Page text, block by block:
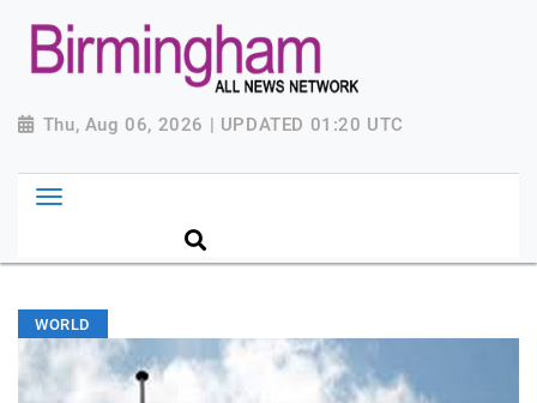
Thu, Aug 06, 2026 | UPDATED 01:20 UTC
WORLD